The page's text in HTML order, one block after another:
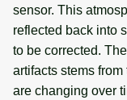
sensor. This
reflected back into
to be corrected.
artifacts stems
are changing over